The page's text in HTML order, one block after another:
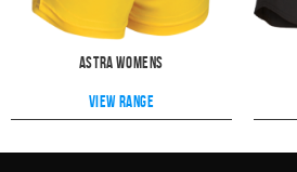
Astra Womens
View range